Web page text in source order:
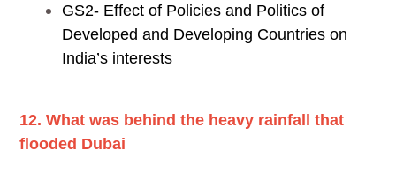
GS2- Effect of Policies and Politics of
Developed and Developing Countries on
India’s interests
12. What was behind the heavy rainfall that
flooded Dubai